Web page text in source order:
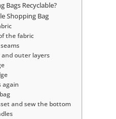
Bags Recyclable?
Shopping Bag
the fabric
and outer layers
again
and sew the bottom